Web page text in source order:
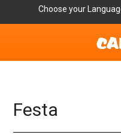
Choose your
Fun & Free
Resources by Area
Festa